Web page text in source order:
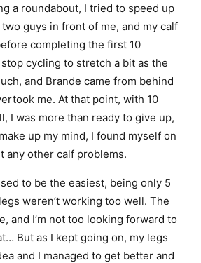
a roundabout, I tried to speed up
guys in front of me, and my calf
completing the first 10
cycling to stretch a bit as the
and Brande came from behind
me. At that point, with 10
I was more than ready to give up,
up my mind, I found myself on
any other calf problems.
to be the easiest, being only 5
weren’t working too well. The
and I’m not too looking forward to
But as I kept going on, my legs
and I managed to get better and